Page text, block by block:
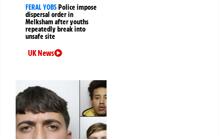
FERAL YOBSPolice impose
dispersal order in
Melksham after youths
repeatedly break into
unsafe site
UK News